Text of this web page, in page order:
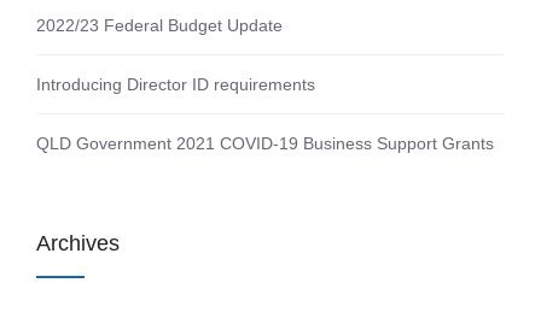
2022/23 Federal Budget Update
Introducing Director ID requirements
QLD Government 2021 COVID-19 Business Support Grants
Archives